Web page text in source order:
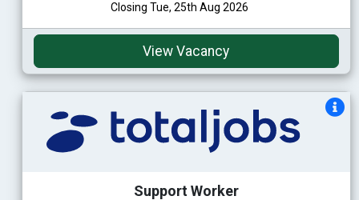
Closing Tue, 25th Aug 2026
View Vacancy
Support Worker